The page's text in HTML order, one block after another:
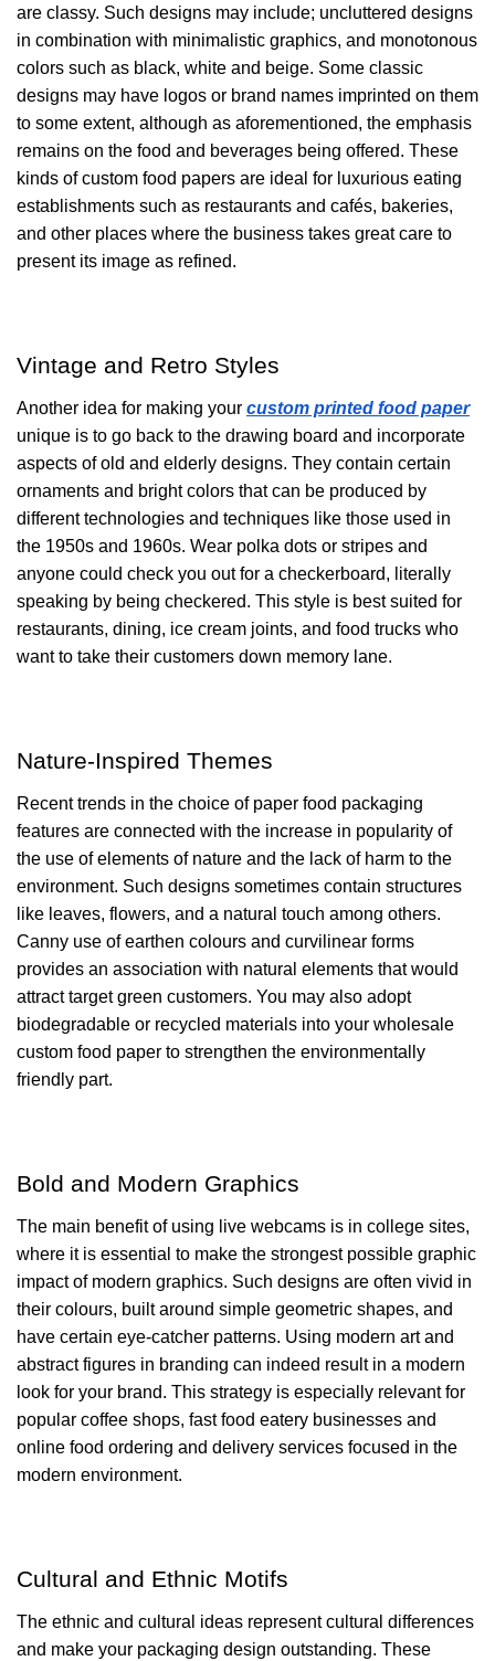
are classy. Such designs may include; uncluttered designs
in combination with minimalistic graphics, and monotonous
colors such as black, white and beige. Some classic
designs may have logos or brand names imprinted on them
to some extent, although as aforementioned, the emphasis
remains on the food and beverages being offered. These
kinds of custom food papers are ideal for luxurious eating
establishments such as restaurants and cafés, bakeries,
and other places where the business takes great care to
present its image as refined.
Vintage and Retro Styles
Another idea for making your custom printed food paper
unique is to go back to the drawing board and incorporate
aspects of old and elderly designs. They contain certain
ornaments and bright colors that can be produced by
different technologies and techniques like those used in
the 1950s and 1960s. Wear polka dots or stripes and
anyone could check you out for a checkerboard, literally
speaking by being checkered. This style is best suited for
restaurants, dining, ice cream joints, and food trucks who
want to take their customers down memory lane.
Nature-Inspired Themes
Recent trends in the choice of paper food packaging
features are connected with the increase in popularity of
the use of elements of nature and the lack of harm to the
environment. Such designs sometimes contain structures
like leaves, flowers, and a natural touch among others.
Canny use of earthen colours and curvilinear forms
provides an association with natural elements that would
attract target green customers. You may also adopt
biodegradable or recycled materials into your wholesale
custom food paper to strengthen the environmentally
friendly part.
Bold and Modern Graphics
The main benefit of using live webcams is in college sites,
where it is essential to make the strongest possible graphic
impact of modern graphics. Such designs are often vivid in
their colours, built around simple geometric shapes, and
have certain eye-catcher patterns. Using modern art and
abstract figures in branding can indeed result in a modern
look for your brand. This strategy is especially relevant for
popular coffee shops, fast food eatery businesses and
online food ordering and delivery services focused in the
modern environment.
Cultural and Ethnic Motifs
The ethnic and cultural ideas represent cultural differences
and make your packaging design outstanding. These